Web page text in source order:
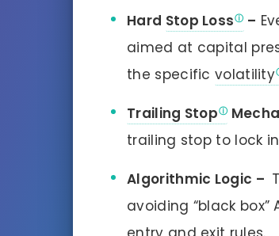
Hard Stop Loss –
aimed at capital
the specificvolatility
Trailing Stop
trailing stop to lock
Algorithmic Logic –
avoiding “black